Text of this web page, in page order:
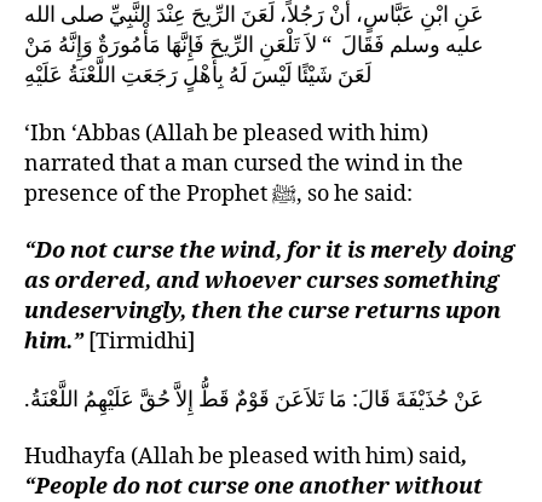
عَنِ ابْنِ عَبَّاسٍ، أَنْ رَجُلاً، لَعَنَ الرِّيحَ عِنْدَ النَّبِيِّ صلى الله
عليه وسلم فَقَالَ ‏ “‏ لاَ تَلْعَنِ الرِّيحَ فَإِنَّهَا مَأْمُورَةٌ وَإِنَّهُ مَنْ
لَعَنَ شَيْئًا لَيْسَ لَهُ بِأَهْلٍ رَجَعَتِ اللَّعْنَةُ عَلَيْهِ
‘Ibn ‘Abbas (Allah be pleased with him)
narrated that a man cursed the wind in the
presence of the Prophet ﷺ, so he said:
“Do not curse the wind, for it is merely doing
as ordered, and whoever curses something
undeservingly, then the curse returns upon
him.”[Tirmidhi]
عَنْ حُذَيْفَةَ قَالَ‏:‏ مَا تَلاَعَنَ قَوْمٌ قَطُّ إِلاَّ حُقَّ عَلَيْهِمُ اللَّعْنَةُ‏.‏
Hudhayfa (Allah be pleased with him) said,
“People do not curse one another without